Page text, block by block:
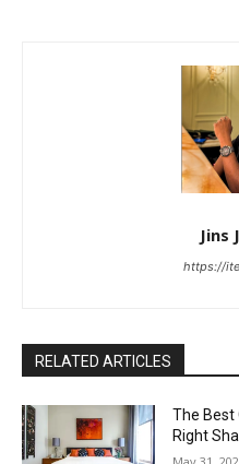
Jins
https://
RELATED ARTICLES
The Best
Right